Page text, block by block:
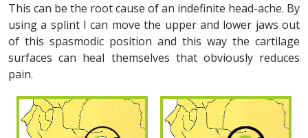
This can be the root cause of an indefinite head-ache. By
using a splint I can move the upper and lower jaws out
of this spasmodic position and this way the cartilage
surfaces can heal themselves that obviously reduces
pain.